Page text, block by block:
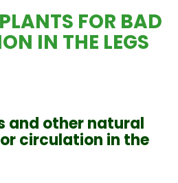
FOR BAD
IN THE LEGS
and other natural
circulation in the